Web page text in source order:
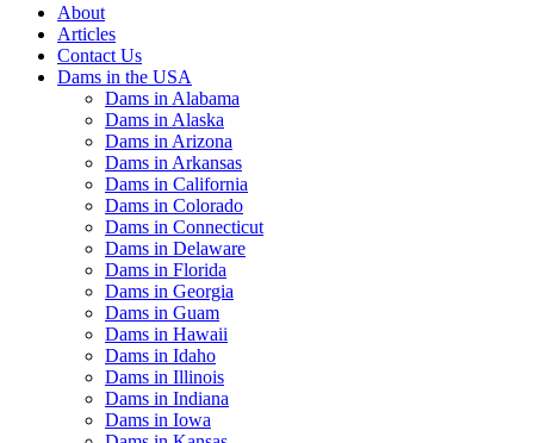
About
Articles
Contact Us
Dams in the USA
Dams in Alabama
Dams in Alaska
Dams in Arizona
Dams in Arkansas
Dams in California
Dams in Colorado
Dams in Connecticut
Dams in Delaware
Dams in Florida
Dams in Georgia
Dams in Guam
Dams in Hawaii
Dams in Idaho
Dams in Illinois
Dams in Indiana
Dams in Iowa